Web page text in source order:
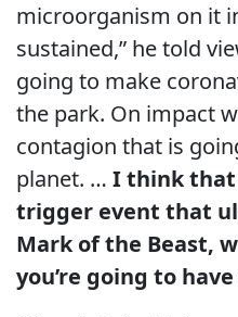
microorganism on it
sustained,” he told
going to make
the park. On impact
contagion that is
planet. … I think that
trigger event that
Mark of the Beast,
you’re going to